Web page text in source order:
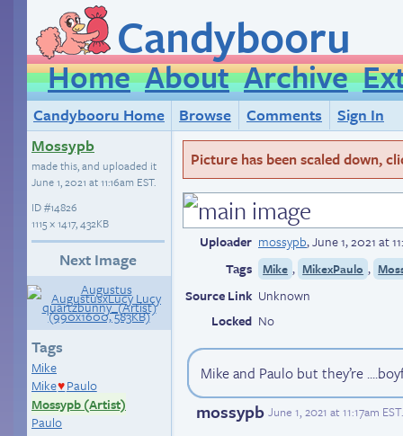
Candybooru
Home About Archive
Candybooru Home Browse Comments
Sign In
Mossypb
made this, and uploaded it
June 1, 2021 at 11:16am EST.
ID#14826
1115 × 1417, 432KB
Next Image
Tags
Mike
Mike♥ Paulo
Mossypb (Artist)
Paulo
Picture has been scaled down,
Uploader mossypb,June 1, 2021 at
Tags
Mike , MikexPaulo ,
Source Link Unknown
Locked No
Mike and Paulo but they’re
mossypb June 1, 2021 at 11:17am EST.